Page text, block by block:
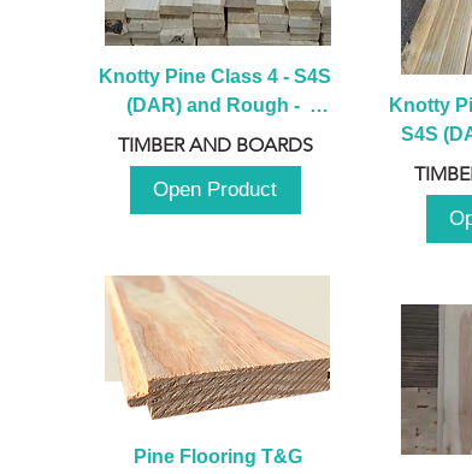
Knotty Pine Class 4 - S4S
(DAR) and Rough -
2980mm
TIMBER AND BOARDS
Open Product
Pine Flooring T&G
Knotty
S4S